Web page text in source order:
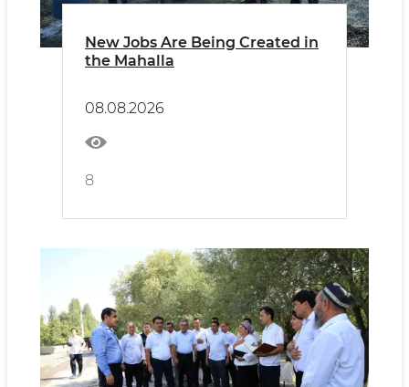
New Jobs Are Being Created in
the Mahalla
08.08.2026
8